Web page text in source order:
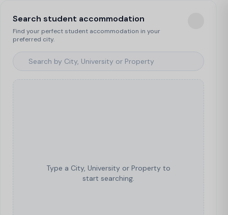
Search student accommodation
Find your perfect student accommodation in your
preferred city.
Type a City, University or Property to
start searching.